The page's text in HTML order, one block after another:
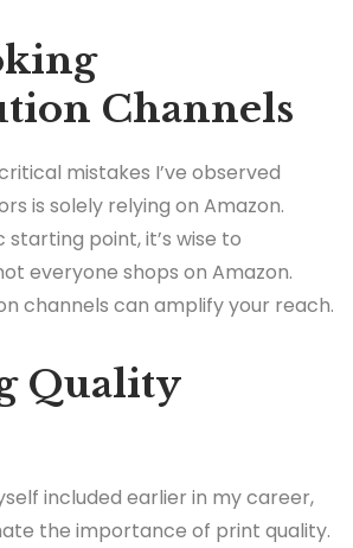
Channels
mistakes I’ve observed
is solely relying on Amazon.
starting point, it’s wise to
everyone shops on Amazon.
channels can amplify your reach.
Quality
included earlier in my career,
the importance of print quality.